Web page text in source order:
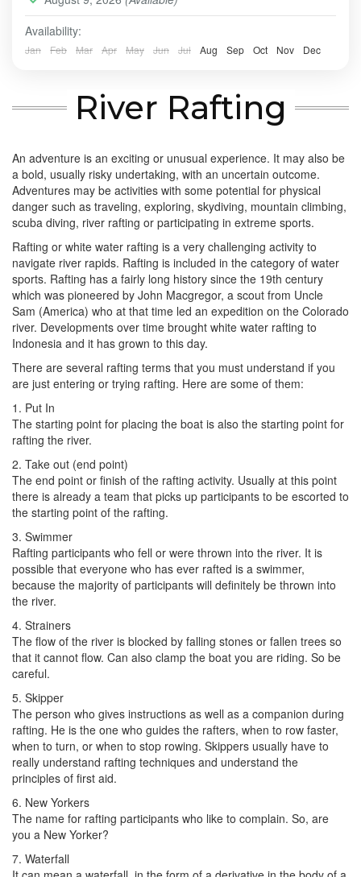
Availability:
Jan Feb Mar Apr May Jun Jul Aug Sep Oct Nov Dec
River Rafting
An adventure is an exciting or unusual experience. It may also be
a bold, usually risky undertaking, with an uncertain outcome.
Adventures may be activities with some potential for physical
danger such as traveling, exploring, skydiving, mountain climbing,
scuba diving, river rafting or participating in extreme sports.
Rafting or white water rafting is a very challenging activity to
navigate river rapids. Rafting is included in the category of water
sports. Rafting has a fairly long history since the 19th century
which was pioneered by John Macgregor, a scout from Uncle
Sam (America) who at that time led an expedition on the Colorado
river. Developments over time brought white water rafting to
Indonesia and it has grown to this day.
There are several rafting terms that you must understand if you
are just entering or trying rafting. Here are some of them:
1. Put In
The starting point for placing the boat is also the starting point for
rafting the river.
2. Take out (end point)
The end point or finish of the rafting activity. Usually at this point
there is already a team that picks up participants to be escorted to
the starting point of the rafting.
3. Swimmer
Rafting participants who fell or were thrown into the river. It is
possible that everyone who has ever rafted is a swimmer,
because the majority of participants will definitely be thrown into
the river.
4. Strainers
The flow of the river is blocked by falling stones or fallen trees so
that it cannot flow. Can also clamp the boat you are riding. So be
careful.
5. Skipper
The person who gives instructions as well as a companion during
rafting. He is the one who guides the rafters, when to row faster,
when to turn, or when to stop rowing. Skippers usually have to
really understand rafting techniques and understand the
principles of first aid.
6. New Yorkers
The name for rafting participants who like to complain. So, are
you a New Yorker?
7. Waterfall